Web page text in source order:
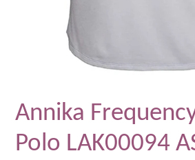
Annika
Polo LAK00094